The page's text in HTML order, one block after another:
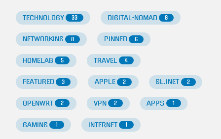
TECHNOLOGY 33 DIGITAL-NOMAD 8
NETWORKING 8 PINNED 6
HOMELAB 5 TRAVEL 4
FEATURED 3 APPLE 2 GL.INET 2
OPENWRT 2 VPN 2 APPS 1
GAMING 1 INTERNET 1